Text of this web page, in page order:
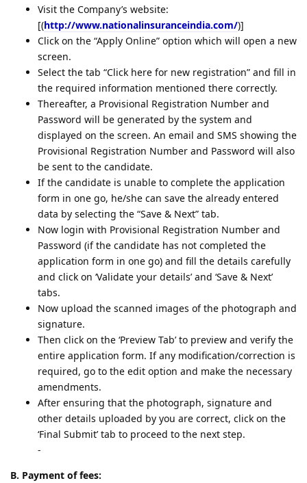
Visit the Company’s website:
[(http://www.nationalinsuranceindia.com/)]
Click on the “Apply Online” option which will open a new
screen.
Select the tab “Click here for new registration” and fill in
the required information mentioned there correctly.
Thereafter, a Provisional Registration Number and
Password will be generated by the system and
displayed on the screen. An email and SMS showing the
Provisional Registration Number and Password will also
be sent to the candidate.
If the candidate is unable to complete the application
form in one go, he/she can save the already entered
data by selecting the “Save & Next” tab.
Now login with Provisional Registration Number and
Password (if the candidate has not completed the
application form in one go) and fill the details carefully
and click on ‘Validate your details’ and ‘Save & Next’
tabs.
Now upload the scanned images of the photograph and
signature.
Then click on the ‘Preview Tab’ to preview and verify the
entire application form. If any modification/correction is
required, go to the edit option and make the necessary
amendments.
After ensuring that the photograph, signature and
other details uploaded by you are correct, click on the
‘Final Submit’ tab to proceed to the next step.
-
B. Payment of fees: